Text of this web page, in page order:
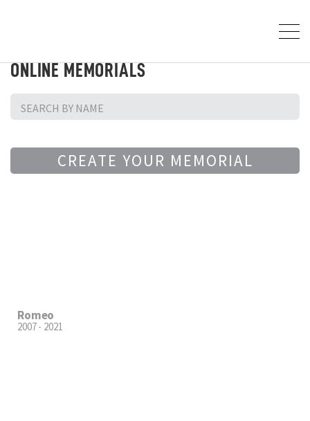
ONLINE MEMORIALS
CREATE YOUR MEMORIAL
Romeo
2007 - 2021